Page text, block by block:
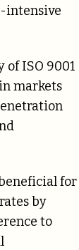
intensive
ISO 9001
markets
for
by
to